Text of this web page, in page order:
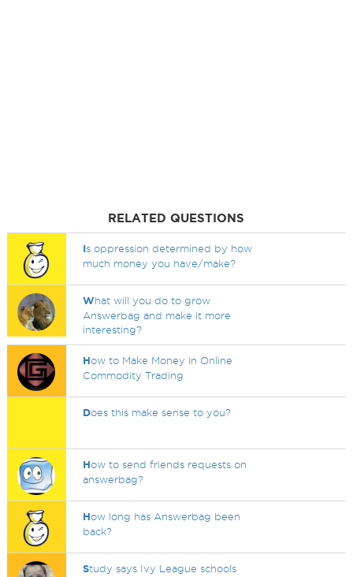
RELATED QUESTIONS
Is oppression determined by how
much money you have/make?
What will you do to grow
Answerbag and make it more
interesting?
How to Make Money in Online
Commodity Trading
Does this make sense to you?
How to send friends requests on
answerbag?
How long has Answerbag been
back?
Study says Ivy League schools